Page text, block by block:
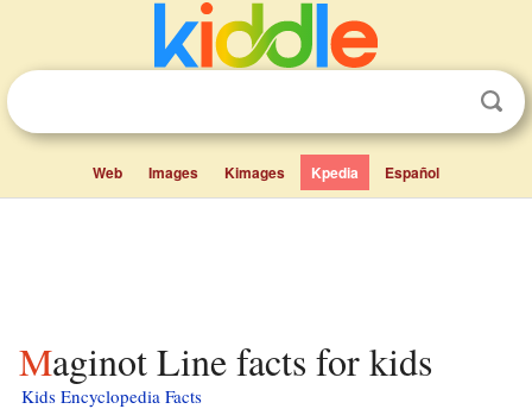
Web Images Kimages Kpedia Español
Maginot Line facts for kids
Kids Encyclopedia Facts